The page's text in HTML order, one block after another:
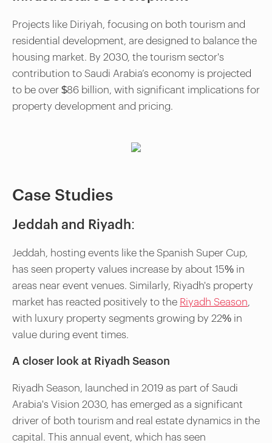
Projects like Diriyah, focusing on both tourism and
residential development, are designed to balance the
housing market. By 2030, the tourism sector's
contribution to Saudi Arabia’s economy is projected
to be over $86 billion, with significant implications for
property development and pricing.
Case Studies
Jeddah and Riyadh:
Jeddah, hosting events like the Spanish Super Cup,
has seen property values increase by about 15% in
areas near event venues. Similarly, Riyadh's property
market has reacted positively to the Riyadh Season,
with luxury property segments growing by 22% in
value during event times.
A closer look at Riyadh Season
Riyadh Season, launched in 2019 as part of Saudi
Arabia's Vision 2030, has emerged as a significant
driver of both tourism and real estate dynamics in the
capital. This annual event, which has seen